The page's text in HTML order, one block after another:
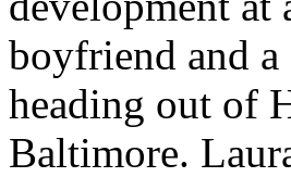
boyfriend and
heading out of
Baltimore.